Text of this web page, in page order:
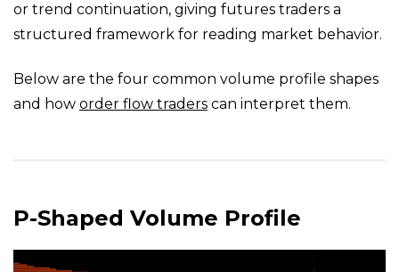
or trend continuation, giving futures traders a
structured framework for reading market behavior.
Below are the four common volume profile shapes
and how order flow traders can interpret them.
P-Shaped Volume Profile